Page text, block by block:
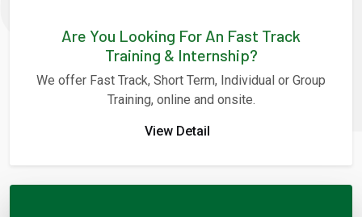
Are You Looking For An Fast Track
Training & Internship?
We offer Fast Track, Short Term, Individual or Group
Training, online and onsite.
View Detail